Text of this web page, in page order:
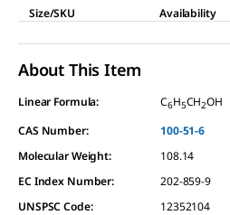
Size/SKU
Availability
About This Item
Linear Formula: C6H5CH2OH
CAS Number:
100-51-6
Molecular Weight:
108.14
EC Index Number:
202-859-9
UNSPSC Code:
12352104